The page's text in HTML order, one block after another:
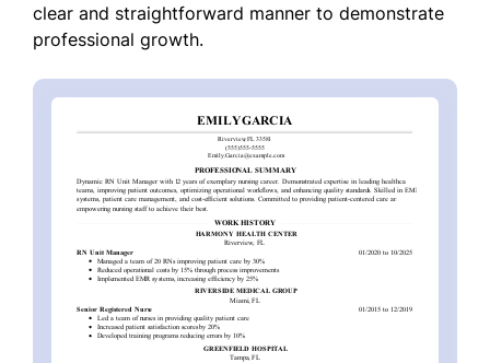
clear and straightforward manner to demonstrate
professional growth.